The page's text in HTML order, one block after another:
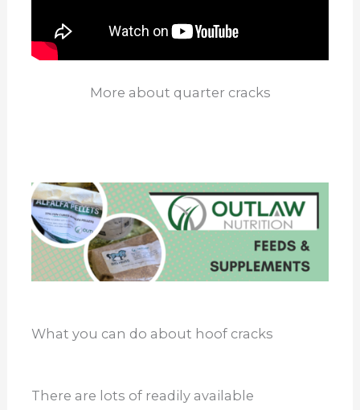
More about quarter cracks
What you can do about hoof cracks
There are lots of readily available